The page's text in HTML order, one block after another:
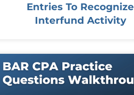
Entries To Recognize
Interfund Activity